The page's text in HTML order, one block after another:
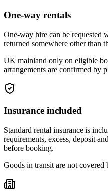
One-way rentals
One-way hire can be requested
returned somewhere other than
UK mainland only on eligible
arrangements are confirmed by
Insurance included
Standard rental insurance is
requirements, excess, deposit
before booking.
Goods in transit are not covered